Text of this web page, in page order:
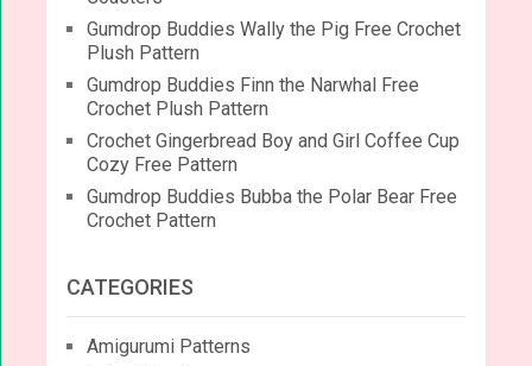
Gumdrop Buddies Wally the Pig Free Crochet
Plush Pattern
Gumdrop Buddies Finn the Narwhal Free
Crochet Plush Pattern
Crochet Gingerbread Boy and Girl Coffee Cup
Cozy Free Pattern
Gumdrop Buddies Bubba the Polar Bear Free
Crochet Pattern
CATEGORIES
Amigurumi Patterns